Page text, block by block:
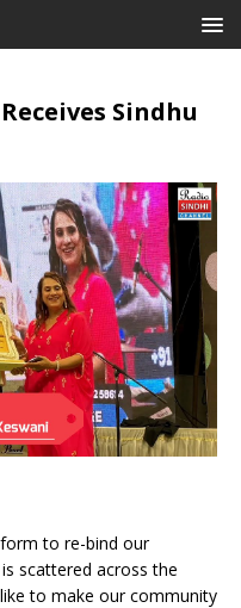
Sindhu
to re-bind our
scattered across the
to make our community